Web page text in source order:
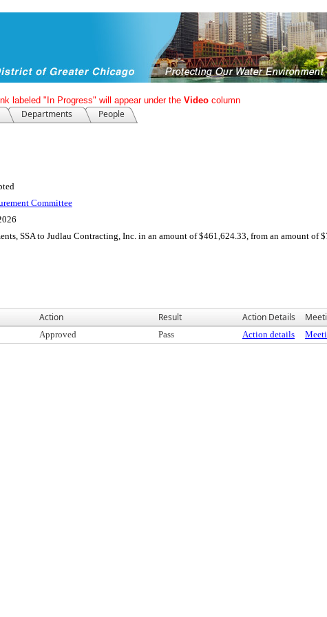
labeled "In Progress" will appear under the Video column
Departments People
Committee
SSA to Judlau Contracting, Inc. in an amount of $461,624.33, from an amount of
Action Result Action Details
Approved Pass Action details